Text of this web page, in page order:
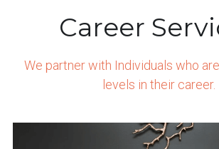
Career
We partner with Individuals who
levels in their career.